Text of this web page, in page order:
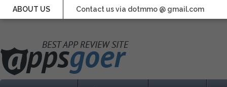
ABOUT US Contact us via dotmmo @ gmail.com